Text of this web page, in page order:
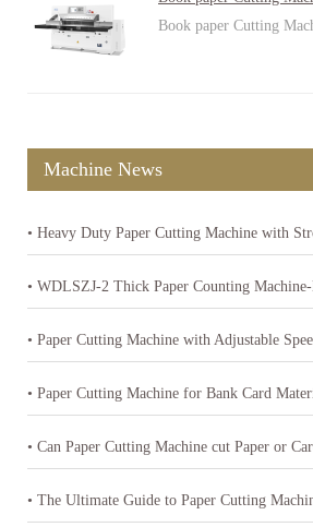
Book paper Cutting
Machine News
• Heavy Duty Paper Cutting Machine with
• Paper Cutting Machine for Bank Card